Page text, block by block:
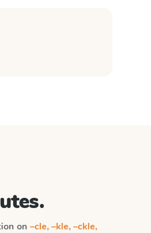
on –cle, –kle, –ckle,